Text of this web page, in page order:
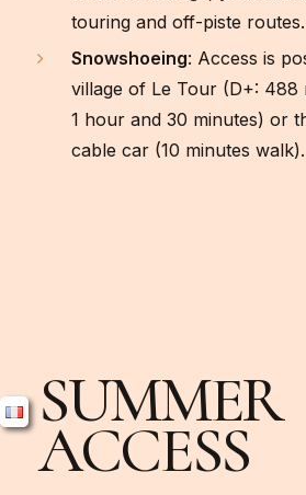
touring and off-piste routes.
Snowshoeing: Access is
village of Le Tour (D+: 488
1 hour and 30 minutes) or
cable car (10 minutes walk).
SUMMER
ACCESS